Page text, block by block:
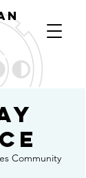
Community